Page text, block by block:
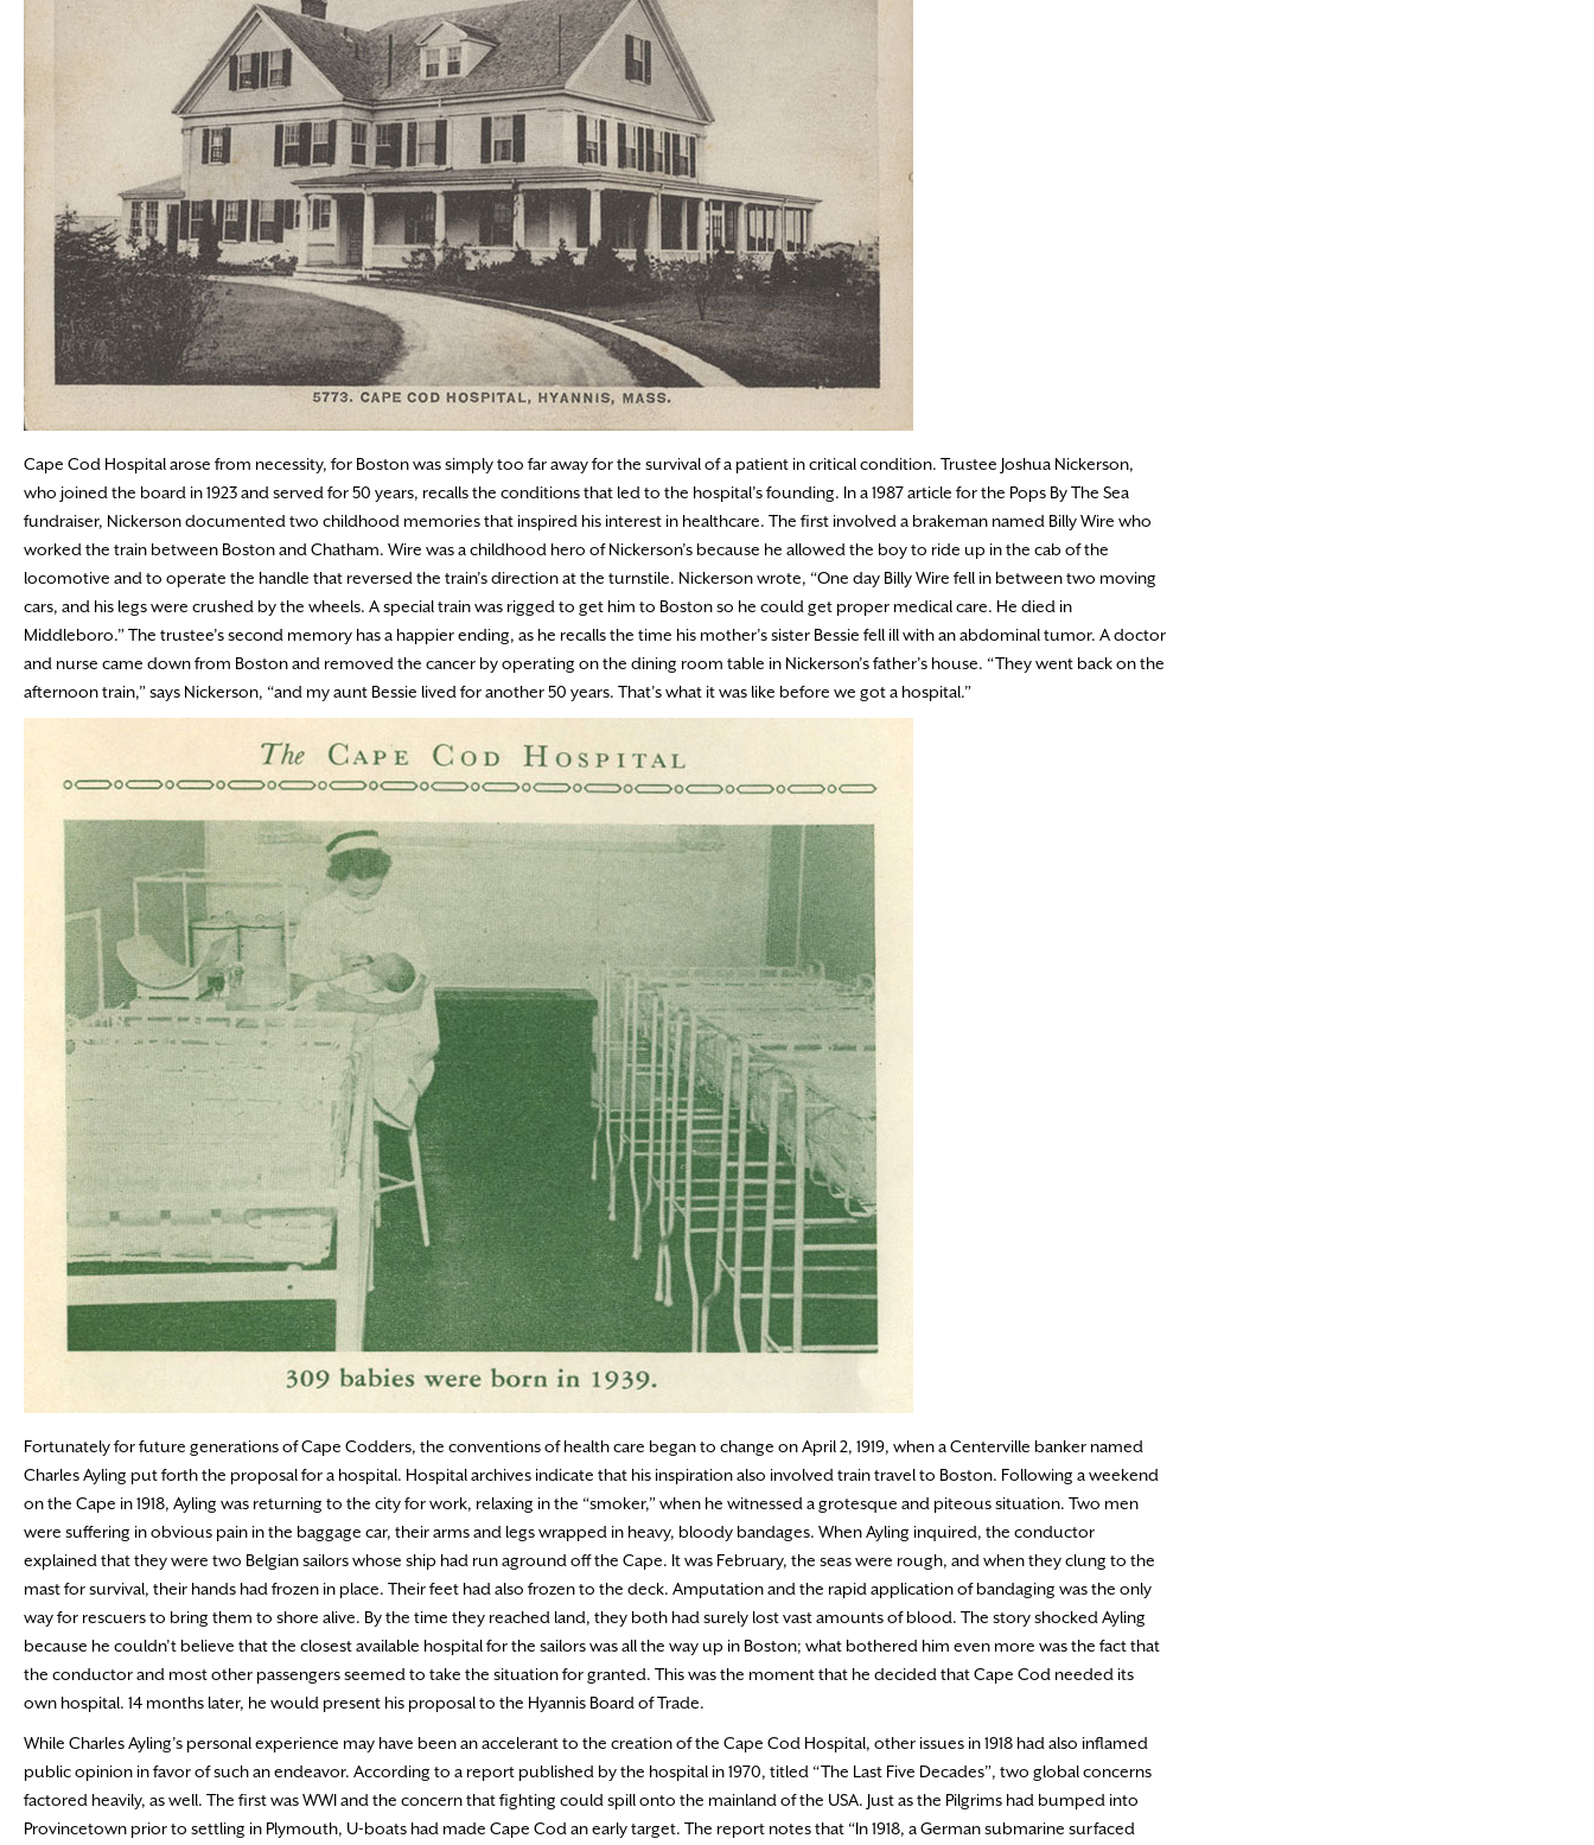
Cape Cod Hospital arose from necessity, for Boston was simply too far away for the survival of a patient in critical condition. Trustee Joshua Nickerson,
who joined the board in 1923 and served for 50 years, recalls the conditions that led to the hospital’s founding. In a 1987 article for the Pops By The Sea
fundraiser, Nickerson documented two childhood memories that inspired his interest in healthcare. The first involved a brakeman named Billy Wire who
worked the train between Boston and Chatham. Wire was a childhood hero of Nickerson’s because he allowed the boy to ride up in the cab of the
locomotive and to operate the handle that reversed the train’s direction at the turnstile. Nickerson wrote, “One day Billy Wire fell in between two moving
cars, and his legs were crushed by the wheels. A special train was rigged to get him to Boston so he could get proper medical care. He died in
Middleboro.” The trustee’s second memory has a happier ending, as he recalls the time his mother’s sister Bessie fell ill with an abdominal tumor. A doctor
and nurse came down from Boston and removed the cancer by operating on the dining room table in Nickerson’s father’s house. “They went back on the
afternoon train,” says Nickerson, “and my aunt Bessie lived for another 50 years. That’s what it was like before we got a hospital.”
Fortunately for future generations of Cape Codders, the conventions of health care began to change on April 2, 1919, when a Centerville banker named
Charles Ayling put forth the proposal for a hospital. Hospital archives indicate that his inspiration also involved train travel to Boston. Following a weekend
on the Cape in 1918, Ayling was returning to the city for work, relaxing in the “smoker,” when he witnessed a grotesque and piteous situation. Two men
were suffering in obvious pain in the baggage car, their arms and legs wrapped in heavy, bloody bandages. When Ayling inquired, the conductor
explained that they were two Belgian sailors whose ship had run aground off the Cape. It was February, the seas were rough, and when they clung to the
mast for survival, their hands had frozen in place. Their feet had also frozen to the deck. Amputation and the rapid application of bandaging was the only
way for rescuers to bring them to shore alive. By the time they reached land, they both had surely lost vast amounts of blood. The story shocked Ayling
because he couldn’t believe that the closest available hospital for the sailors was all the way up in Boston; what bothered him even more was the fact that
the conductor and most other passengers seemed to take the situation for granted. This was the moment that he decided that Cape Cod needed its
own hospital. 14 months later, he would present his proposal to the Hyannis Board of Trade.
While Charles Ayling’s personal experience may have been an accelerant to the creation of the Cape Cod Hospital, other issues in 1918 had also inflamed
public opinion in favor of such an endeavor. According to a report published by the hospital in 1970, titled “The Last Five Decades”, two global concerns
factored heavily, as well. The first was WWI and the concern that fighting could spill onto the mainland of the USA. Just as the Pilgrims had bumped into
Provincetown prior to settling in Plymouth, U-boats had made Cape Cod an early target. The report notes that “In 1918, a German submarine surfaced